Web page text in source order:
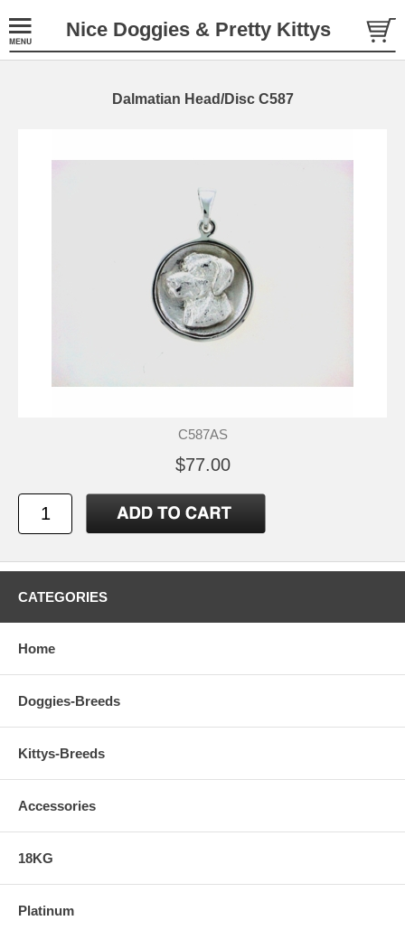
Nice Doggies & Pretty Kittys
Dalmatian Head/Disc C587
C587AS
$77.00
CATEGORIES
Home
Doggies-Breeds
Kittys-Breeds
Accessories
18KG
Platinum